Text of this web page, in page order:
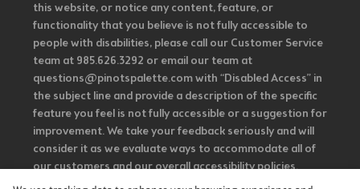
this website, or notice any content, feature, or
functionality that you believe is not fully accessible to
people with disabilities, please call our Customer Service
team at 985.626.3292 or email our team at
questions@pinotspalette.com with “Disabled Access” in
the subject line and provide a description of the specific
feature you feel is not fully accessible or a suggestion for
improvement. We take your feedback seriously and will
consider it as we evaluate ways to accommodate all of
our customers and our overall accessibility policies.
Additionally, while we do not control such vendors, we